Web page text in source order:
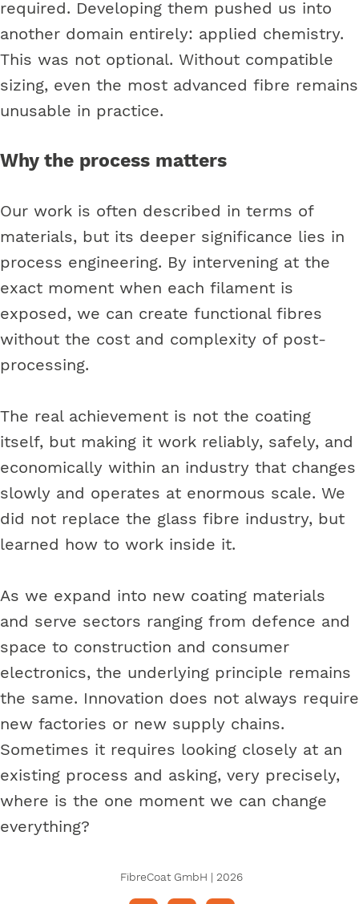
required. Developing them pushed us into
another domain entirely: applied chemistry.
This was not optional. Without compatible
sizing, even the most advanced fibre remains
unusable in practice.
Why the process matters
Our work is often described in terms of
materials, but its deeper significance lies in
process engineering. By intervening at the
exact moment when each filament is
exposed, we can create functional fibres
without the cost and complexity of post-
processing.
The real achievement is not the coating
itself, but making it work reliably, safely, and
economically within an industry that changes
slowly and operates at enormous scale. We
did not replace the glass fibre industry, but
learned how to work inside it.
As we expand into new coating materials
and serve sectors ranging from defence and
space to construction and consumer
electronics, the underlying principle remains
the same. Innovation does not always require
new factories or new supply chains.
Sometimes it requires looking closely at an
existing process and asking, very precisely,
where is the one moment we can change
everything?
FibreCoat GmbH | 2026